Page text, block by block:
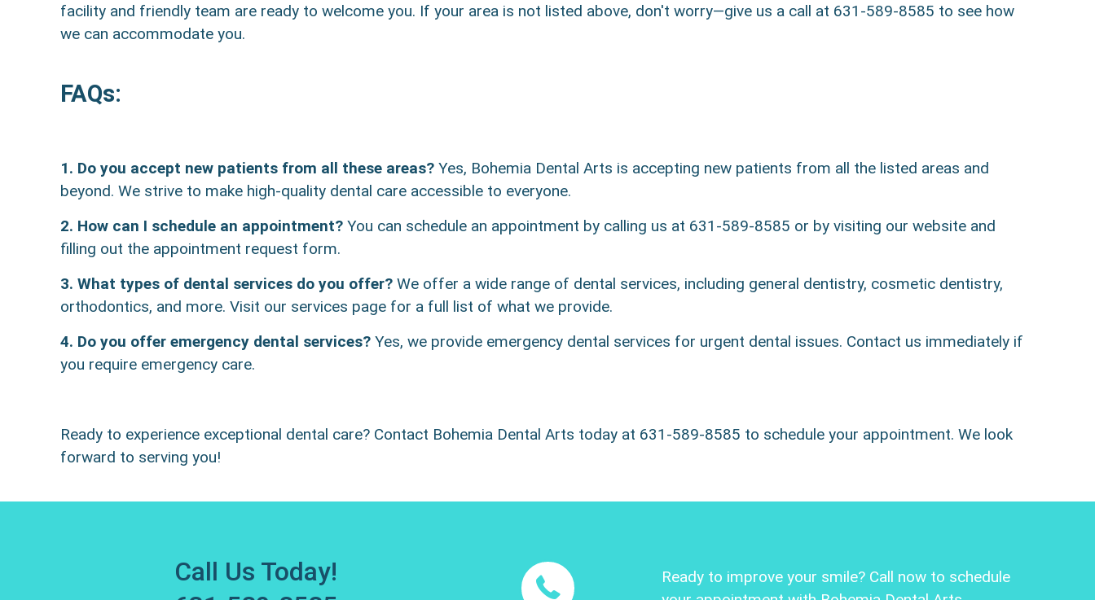
facility and friendly team are ready to welcome you. If your area is not listed above, don't worry—give us a call at 631-589-8585 to see how
we can accommodate you.
FAQs:
1. Do you accept new patients from all these areas? Yes, Bohemia Dental Arts is accepting new patients from all the listed areas and
beyond. We strive to make high-quality dental care accessible to everyone.
2. How can I schedule an appointment? You can schedule an appointment by calling us at 631-589-8585 or by visiting our website and
filling out the appointment request form.
3. What types of dental services do you offer? We offer a wide range of dental services, including general dentistry, cosmetic dentistry,
orthodontics, and more. Visit our services page for a full list of what we provide.
4. Do you offer emergency dental services? Yes, we provide emergency dental services for urgent dental issues. Contact us immediately if
you require emergency care.
Ready to experience exceptional dental care? Contact Bohemia Dental Arts today at 631-589-8585 to schedule your appointment. We look
forward to serving you!
Call Us Today!
Ready to improve your smile? Call now to schedule